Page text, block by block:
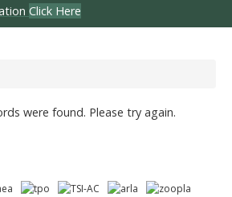
Click Here
were found. Please try again.